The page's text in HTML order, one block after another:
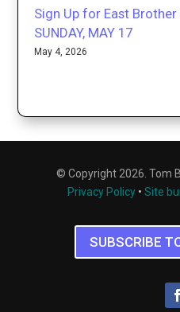
Sign Up for East
SUNDAY, MAY 17
May 4, 2026
© Copyright 2026. Tom
Privacy Policy • Site
SUBSCRIBE